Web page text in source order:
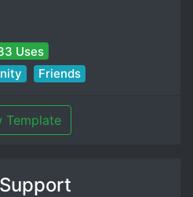
Uses
Friends
Template